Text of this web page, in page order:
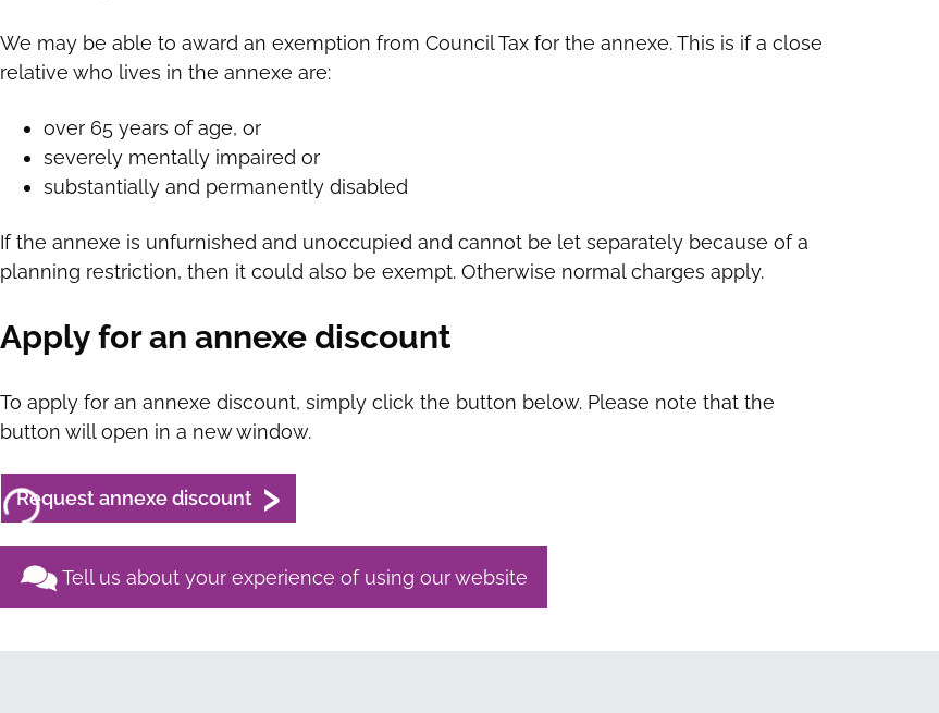
We may be able to award an exemption from Council Tax for the annexe. This is if a close
relative who lives in the annexe are:
over 65 years of age, or
severely mentally impaired or
substantially and permanently disabled
If the annexe is unfurnished and unoccupied and cannot be let separately because of a
planning restriction, then it could also be exempt. Otherwise normal charges apply.
Apply for an annexe discount
To apply for an annexe discount, simply click the button below. Please note that the
button will open in a new window.
Request annexe discount
Tell us about your experience of using our website